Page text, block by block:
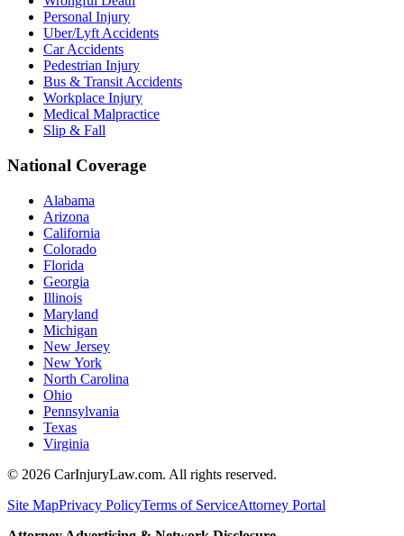
Personal Injury
Uber/Lyft Accidents
Car Accidents
Pedestrian Injury
Bus & Transit Accidents
Workplace Injury
Medical Malpractice
Slip & Fall
National Coverage
Alabama
Arizona
California
Colorado
Florida
Georgia
Illinois
Maryland
Michigan
New Jersey
New York
North Carolina
Ohio
Pennsylvania
Texas
Virginia
© 2026 CarInjuryLaw.com. All rights reserved.
Site MapPrivacy PolicyTerms of ServiceAttorney Portal